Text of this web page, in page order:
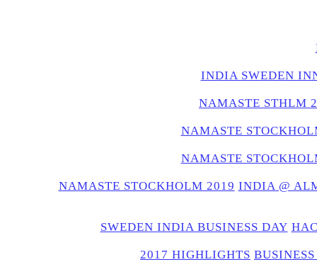
INDIA SWEDEN
NAMASTE STHLM
NAMASTE
NAMASTE
NAMASTE STOCKHOLM 2019 INDIA @
SWEDEN INDIA BUSINESS DAY
2017 HIGHLIGHTS